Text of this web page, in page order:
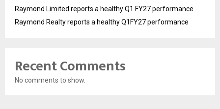
Raymond Limited reports a healthy Q1 FY27 performance
Raymond Realty reports a healthy Q1FY27 performance
Recent Comments
No comments to show.